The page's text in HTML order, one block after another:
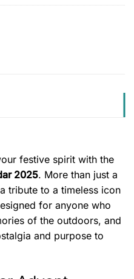
festive spirit with the
2025. More than just a
tribute to a timeless icon
for anyone who
of the outdoors, and
and purpose to